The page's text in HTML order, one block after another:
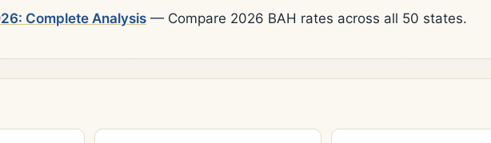
Complete Analysis — Compare 2026 BAH rates across all 50 states.